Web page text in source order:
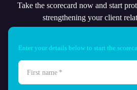
Take the scorecard now and start
strengthening your client
Enter your details below to start the
First name *